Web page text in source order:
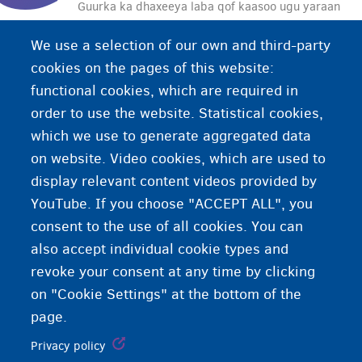
Guurka ka dhaxeeya laba qof kaasoo ugu yaraan
guurka. Sida kale haddii loo dhigo, guur xoog iyo
handadaad ah.
We use a selection of our own and third-party
cookies on the pages of this website:
functional cookies, which are required in
order to use the website. Statistical cookies,
which we use to generate aggregated data
on website. Video cookies, which are used to
display relevant content videos provided by
YouTube. If you choose "ACCEPT ALL", you
consent to the use of all cookies. You can
also accept individual cookie types and
revoke your consent at any time by clicking
on "Cookie Settings" at the bottom of the
page.
Privacy policy